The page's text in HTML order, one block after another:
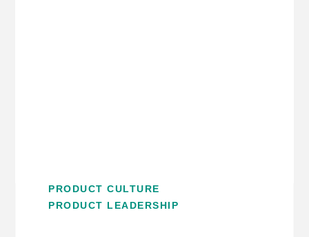
PRODUCT CULTURE
PRODUCT LEADERSHIP